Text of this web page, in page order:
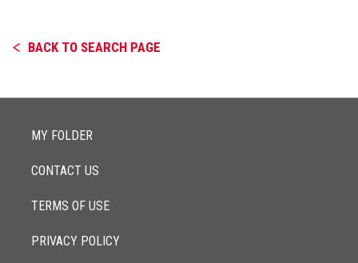
BACK TO SEARCH PAGE
MY FOLDER
CONTACT US
TERMS OF USE
PRIVACY POLICY